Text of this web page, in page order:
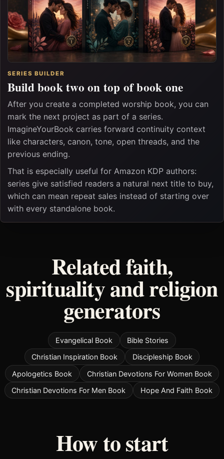
SERIES BUILDER
Build book two on top of book one
After you create a completed worship book, you can
mark the next project as part of a series.
ImagineYourBook carries forward continuity context
like characters, canon, tone, open threads, and the
previous ending.
That is especially useful for Amazon KDP authors:
series give satisfied readers a natural next title to buy,
which can mean repeat sales instead of starting over
with every standalone book.
Related faith,
spirituality and religion
generators
Evangelical Book
Bible Stories
Christian Inspiration Book
Discipleship Book
Apologetics Book
Christian Devotions For Women Book
Christian Devotions For Men Book
Hope And Faith Book
How to start